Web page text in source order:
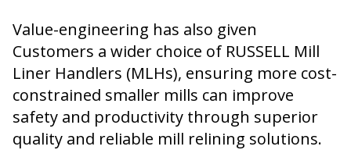
Value-engineering has also given
Customers a wider choice of RUSSELL Mill
Liner Handlers (MLHs), ensuring more cost-
constrained smaller mills can improve
safety and productivity through superior
quality and reliable mill relining solutions.